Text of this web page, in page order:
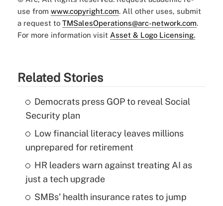
use from www.copyright.com. All other uses, submit
a request to TMSalesOperations@arc-network.com.
For more information visit Asset & Logo Licensing.
Related Stories
Democrats press GOP to reveal Social
Security plan
Low financial literacy leaves millions
unprepared for retirement
HR leaders warn against treating AI as
just a tech upgrade
SMBs' health insurance rates to jump